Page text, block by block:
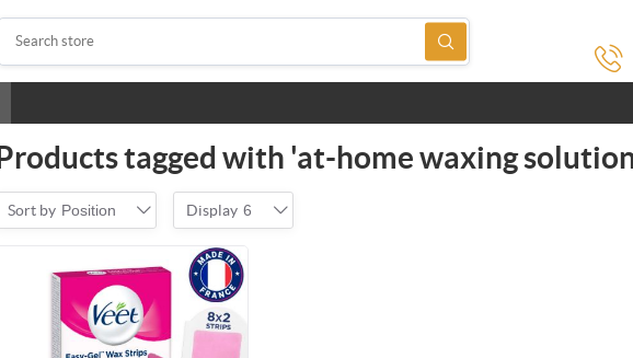
Products tagged with 'at-home waxing
Sort by Position Display 6